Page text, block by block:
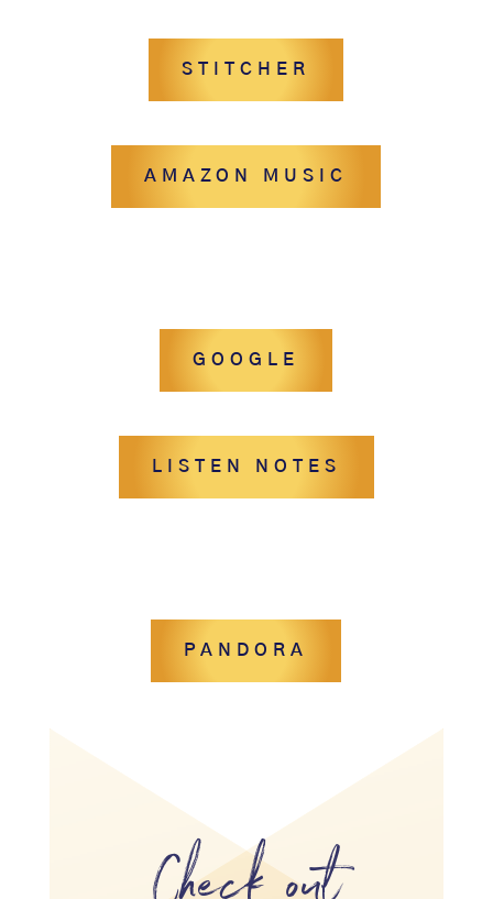
STITCHER
AMAZON MUSIC
GOOGLE
LISTEN NOTES
PANDORA